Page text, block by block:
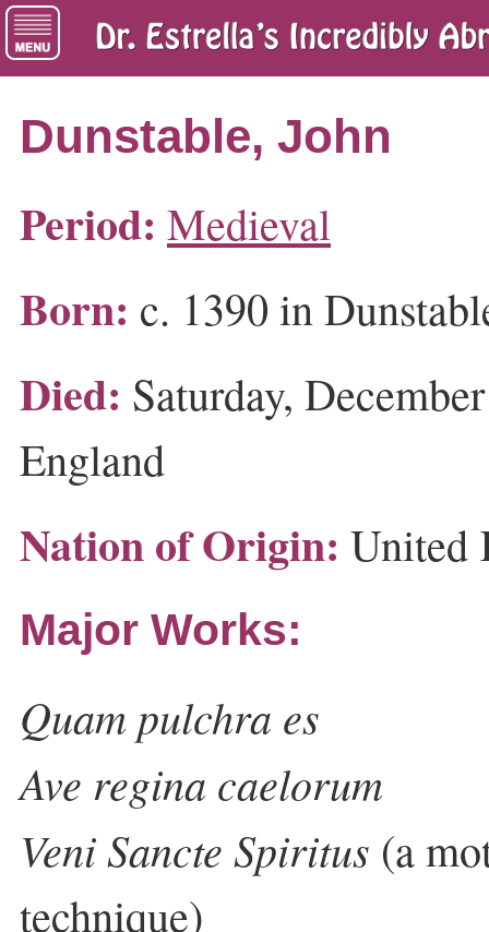
Dunstable, John
Period: Medieval
Born: c. 1390 in
Died: Saturday,
England
Nation of Origin: United
Major Works:
Quam pulchra es
Ave regina caelorum
Veni Sancte Spiritus (a
technique)